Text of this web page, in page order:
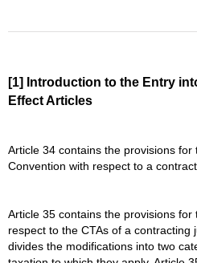
[1] Introduction to the Entry
Effect Articles
Article 34 contains the provisions
Convention with respect to a
Article 35 contains the provisions
respect to the CTAs of a contracting
divides the modifications into two